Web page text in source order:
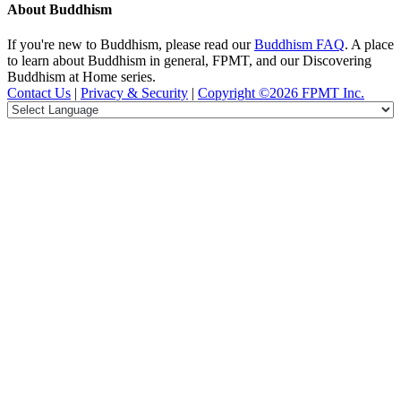
About Buddhism
If you're new to Buddhism, please read ourBuddhism FAQ. A place
to learn about Buddhism in general, FPMT, and our Discovering
Buddhism at Home series.
Contact Us | Privacy & Security | Copyright ©2026 FPMT Inc.